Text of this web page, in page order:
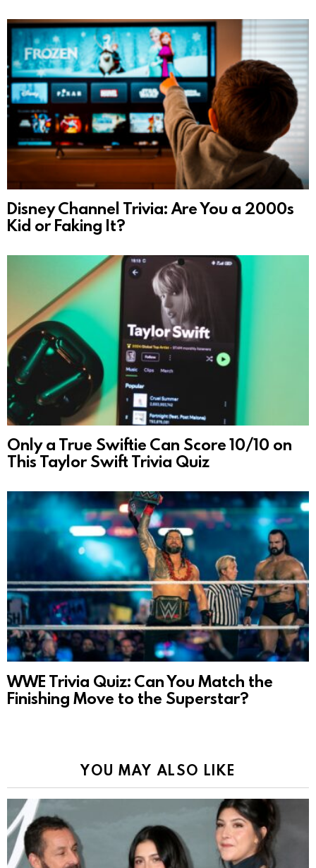
Disney Channel Trivia: Are You a 2000s
Kid or Faking It?
Only a True Swiftie Can Score 10/10 on
This Taylor Swift Trivia Quiz
WWE Trivia Quiz: Can You Match the
Finishing Move to the Superstar?
YOU MAY ALSO LIKE